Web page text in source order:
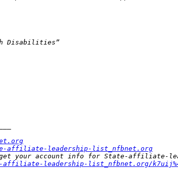
affiliate-leadership-list_nfbnet.org
leadership-list_nfbnet.org/